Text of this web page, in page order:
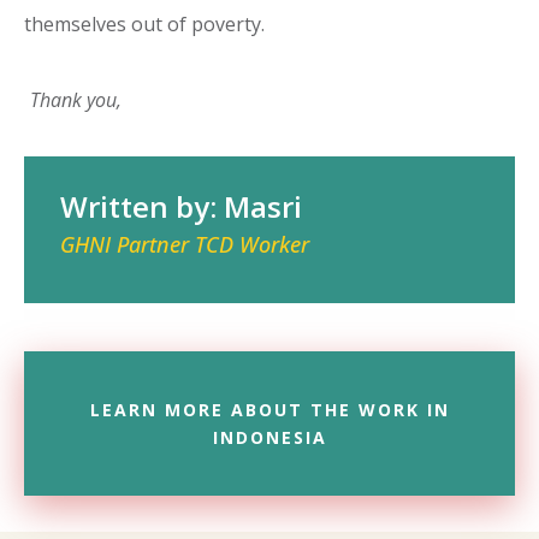
themselves out of poverty.
Thank you,
Written by: Masri
GHNI Partner TCD Worker
LEARN MORE ABOUT THE WORK IN
INDONESIA